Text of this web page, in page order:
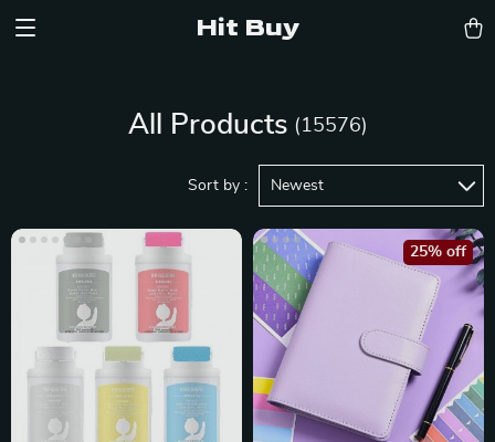
Hit Buy
All Products (15576)
Sort by : Newest
25% off